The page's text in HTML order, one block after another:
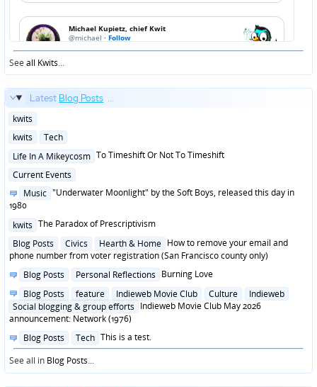
Seeall Kwits...
Latest Blog Posts ...
Posted
kwits
Posted
kwits
Tech
Posted
Life In A Mikeycosm To Timeshift Or Not To Timeshift
Posted
Current Events
Posted
in
Music "Underwater Moonlight" by the Soft Boys, released this day in
1980
Posted
kwits The Paradox of Prescriptivism
Posted
in
Blog Posts Civics Hearth & Home How to remove your email and
phone number from voter registration (San Francisco county only)
Posted
Blog Posts Personal Reflections Burning Love
Posted
in
Blog Posts feature Indieweb Movie Club Culture
Indieweb
Social blogging & group efforts Indieweb Movie Club May 2026
announcement: Network (1976)
Posted
in
Blog Posts Tech This is a test.
See all in Blog Posts...